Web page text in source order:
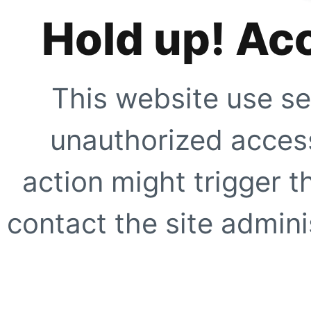
Hold up!
This website use
unauthorized
action might trigger
contact the site